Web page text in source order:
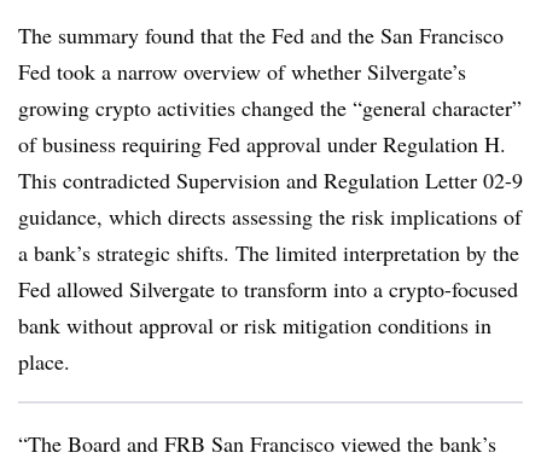
The summary found that the Fed and the San Francisco
Fed took a narrow overview of whether Silvergate’s
growing crypto activities changed the “general character”
of business requiring Fed approval under Regulation H.
This contradicted Supervision and Regulation Letter 02-9
guidance, which directs assessing the risk implications of
a bank’s strategic shifts. The limited interpretation by the
Fed allowed Silvergate to transform into a crypto-focused
bank without approval or risk mitigation conditions in
place.
“The Board and FRB San Francisco viewed the bank’s